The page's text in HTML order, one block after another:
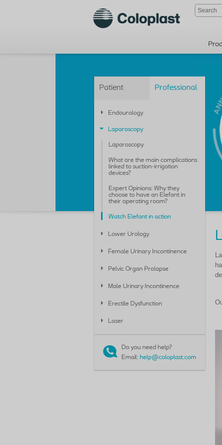
Patient Professional
Endourology
Laparoscopy
Laparoscopy
What are the main complications
linked to suction-irrigation
devices?
Expert Opinions: Why they
choose to have an Elefant in
their operating room?
Watch Elefant in action
Lower Urology
Female Urinary Incontinence
Pelvic Organ Prolapse
Male Urinary Incontinence
Erectile Dysfunction
Laser
Do you need help?
Email: help@coloplast.com